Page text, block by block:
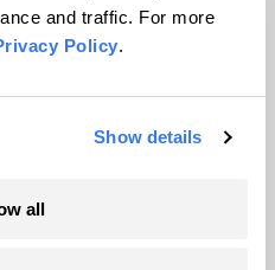
and traffic. For more
Policy.
Show details
all
Inc. All rights reserved.
byWordPress VIP